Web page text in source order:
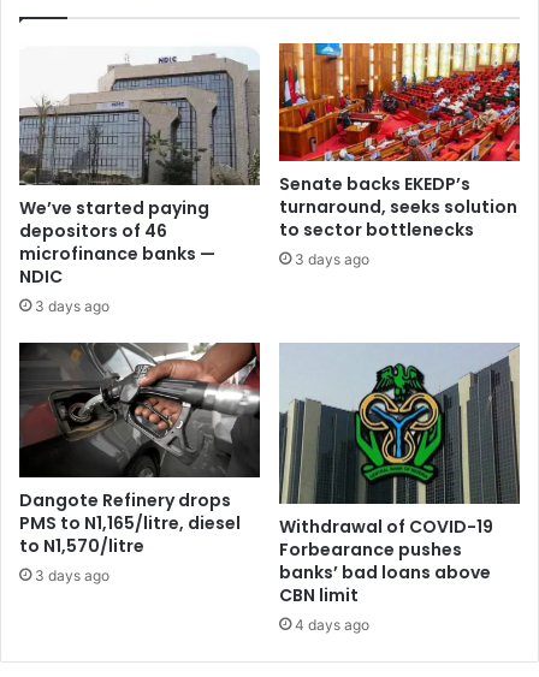
We’ve started paying
depositors of 46
microfinance banks —
NDIC
3 days ago
Senate backs EKEDP’s
turnaround, seeks solution
to sector bottlenecks
3 days ago
Dangote Refinery drops
PMS to N1,165/litre, diesel
to N1,570/litre
3 days ago
Withdrawal of COVID-19
Forbearance pushes
banks’ bad loans above
CBN limit
4 days ago